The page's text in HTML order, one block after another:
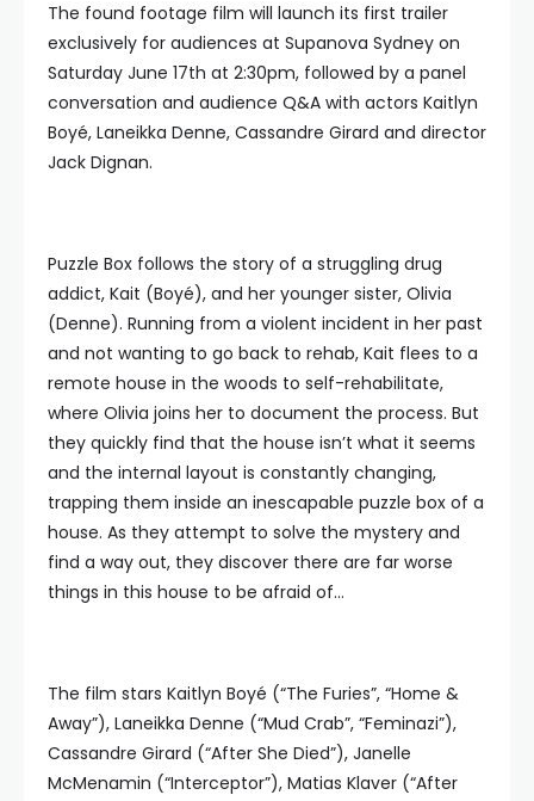
The found footage film will launch its first trailer
exclusively for audiences at Supanova Sydney on
Saturday June 17th at 2:30pm, followed by a panel
conversation and audience Q&A with actors Kaitlyn
Boyé, Laneikka Denne, Cassandre Girard and director
Jack Dignan.
Puzzle Box follows the story of a struggling drug
addict, Kait (Boyé), and her younger sister, Olivia
(Denne). Running from a violent incident in her past
and not wanting to go back to rehab, Kait flees to a
remote house in the woods to self-rehabilitate,
where Olivia joins her to document the process. But
they quickly find that the house isn’t what it seems
and the internal layout is constantly changing,
trapping them inside an inescapable puzzle box of a
house. As they attempt to solve the mystery and
find a way out, they discover there are far worse
things in this house to be afraid of…
The film stars Kaitlyn Boyé (“The Furies”, “Home &
Away”), Laneikka Denne (“Mud Crab”, “Feminazi”),
Cassandre Girard (“After She Died”), Janelle
McMenamin (“Interceptor”), Matias Klaver (“After